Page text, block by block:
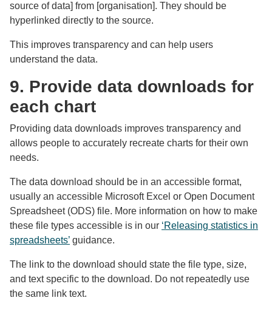
source of data] from [organisation]. They should be
hyperlinked directly to the source.
This improves transparency and can help users
understand the data.
9. Provide data downloads for
each chart
Providing data downloads improves transparency and
allows people to accurately recreate charts for their own
needs.
The data download should be in an accessible format,
usually an accessible Microsoft Excel or Open Document
Spreadsheet (ODS) file. More information on how to make
these file types accessible is in our ‘Releasing statistics in
spreadsheets’ guidance.
The link to the download should state the file type, size,
and text specific to the download. Do not repeatedly use
the same link text.